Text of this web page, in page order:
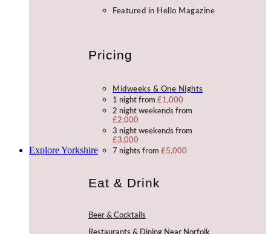
Featured in Hello Magazine
Pricing
Midweeks & One Nights
1 night from £1,000
2 night weekends from
£2,000
3 night weekends from
£3,000
7 nights from £5,000
Explore Yorkshire
Eat & Drink
Beer & Cocktails
Restaurants & Dining Near Norfolk